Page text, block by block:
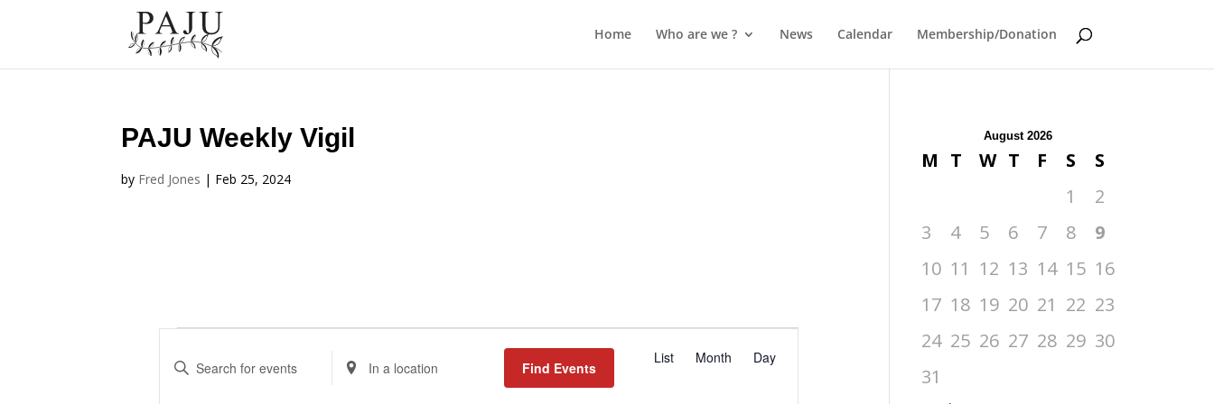
Home Who are we ? News Calendar Membership/Donation
PAJU Weekly Vigil
by Fred Jones | Feb 25, 2024
Search
Find Events
Views
List Month Day
August 2026
M T W T F S
S
1
2
3
4 5 6 7 8
9
10 11 12 13 14 15 16
17 18 19 20 21 22 23
24 25 26 27 28 29 30
31